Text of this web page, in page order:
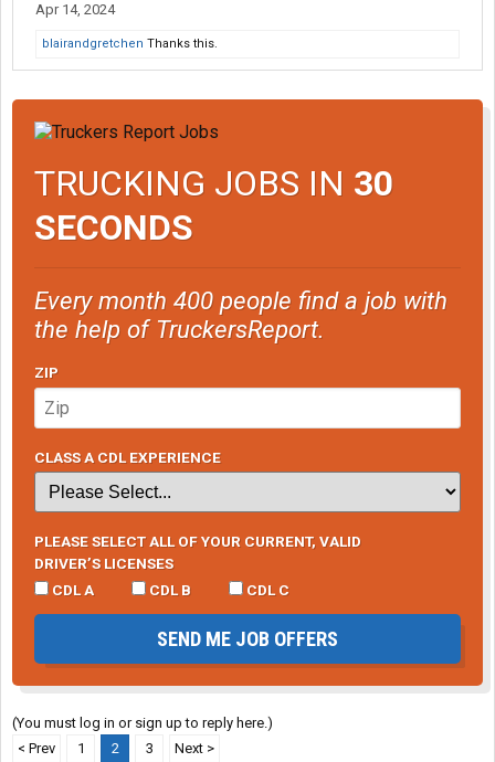
Apr 14, 2024
blairandgretchen Thanks this.
TRUCKING JOBS IN 30
SECONDS
Every month 400 people find a job with
the help of TruckersReport.
ZIP
CLASS A CDL EXPERIENCE
PLEASE SELECT ALL OF YOUR CURRENT, VALID
DRIVER’S LICENSES
CDL A
CDL B CDL C
SEND ME JOB OFFERS
(You must log in or sign up to reply here.)
< Prev
1 2 3 Next >